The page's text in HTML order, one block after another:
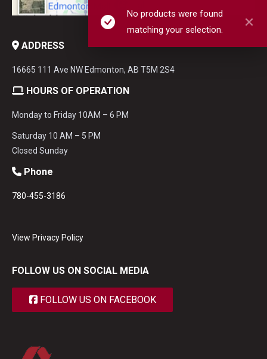
No products were found
matching your selection.
ADDRESS
16665 111 Ave NW Edmonton, AB T5M 2S4
HOURS OF OPERATION
Monday to Friday 10AM – 6 PM
Saturday 10 AM – 5 PM
Closed Sunday
Phone
780-455-3186
View Privacy Policy
FOLLOW US ON SOCIAL MEDIA
FOLLOW US ON FACEBOOK